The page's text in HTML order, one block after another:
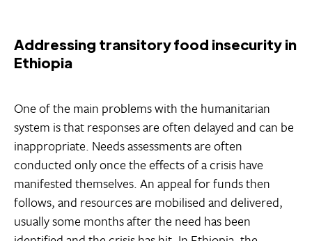
Addressing transitory food insecurity in
Ethiopia
One of the main problems with the humanitarian
system is that responses are often delayed and can be
inappropriate. Needs assessments are often
conducted only once the effects of a crisis have
manifested themselves. An appeal for funds then
follows, and resources are mobilised and delivered,
usually some months after the need has been